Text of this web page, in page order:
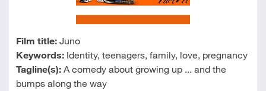
Film title:Juno
Keywords:Identity, teenagers, family, love, pregnancy
Tagline(s):A comedy about growing up ... and the
bumps along the way